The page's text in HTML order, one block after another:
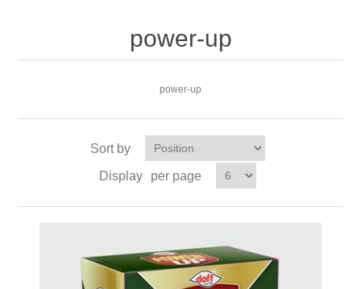
power-up
power-up
Sort by
Display
per page